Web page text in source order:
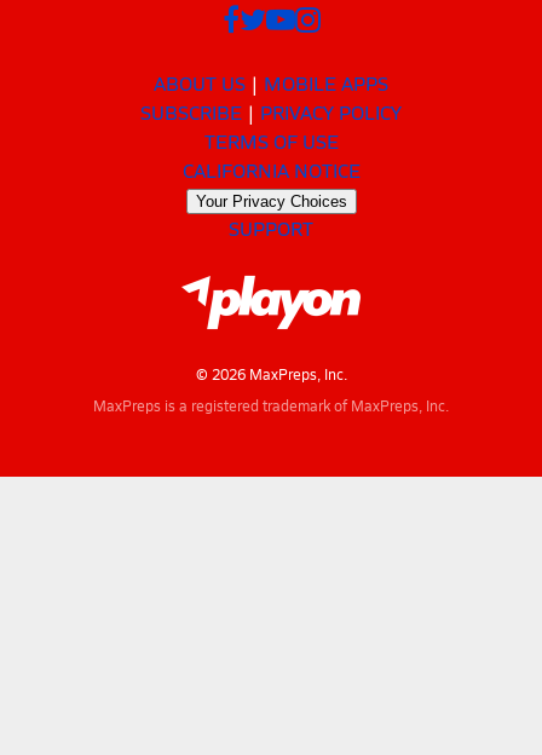
ABOUT US
MOBILE APPS
SUBSCRIBE
PRIVACY POLICY
TERMS OF USE
CALIFORNIA NOTICE
Your Privacy Choices
SUPPORT
© 2026 MaxPreps, Inc.
MaxPreps is a registered trademark of MaxPreps, Inc.